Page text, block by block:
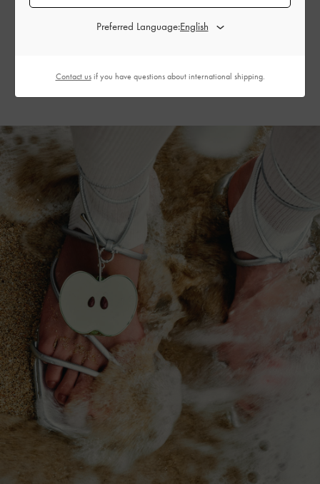
strappy tie-aroundsandals, creating a flattering, dainty
silhouette. Available in striking silver and refreshing mint
Preferred Language:
Contact usif you have questions about international shipping.